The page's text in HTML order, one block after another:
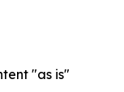
"as is"